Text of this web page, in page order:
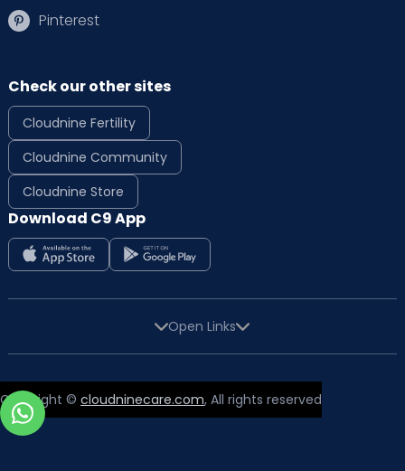
Pinterest
Check our other sites
Cloudnine Fertility
Cloudnine Community
Cloudnine Store
Download C9 App
Open Links
Copyright © cloudninecare.com, All rights reserved